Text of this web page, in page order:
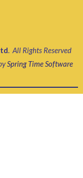
. All Rights Reserved
Spring Time Software